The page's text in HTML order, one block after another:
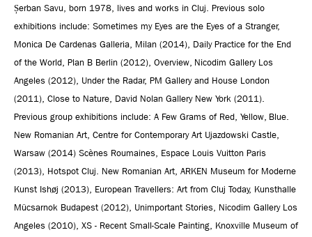
Șerban Savu, born 1978, lives and works in Cluj. Previous solo
exhibitions include: Sometimes my Eyes are the Eyes of a Stranger,
Monica De Cardenas Galleria, Milan (2014), Daily Practice for the End
of the World, Plan B Berlin (2012), Overview, Nicodim Gallery Los
Angeles (2012), Under the Radar, PM Gallery and House London
(2011), Close to Nature, David Nolan Gallery New York (2011).
Previous group exhibitions include: A Few Grams of Red, Yellow, Blue.
New Romanian Art, Centre for Contemporary Art Ujazdowski Castle,
Warsaw (2014) Scènes Roumaines, Espace Louis Vuitton Paris
(2013), Hotspot Cluj. New Romanian Art, ARKEN Museum for Moderne
Kunst Ishøj (2013), European Travellers: Art from Cluj Today, Kunsthalle
Mücsarnok Budapest (2012), Unimportant Stories, Nicodim Gallery Los
Angeles (2010), XS - Recent Small-Scale Painting, Knoxville Museum of